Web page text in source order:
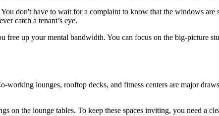
don't have to wait for a complaint to know that the windows are
catch a tenant’s eye.
free up your mental bandwidth. You can focus on the big-picture
lounges, rooftop decks, and fitness centers are major
the lounge tables. To keep these spaces inviting, you need a